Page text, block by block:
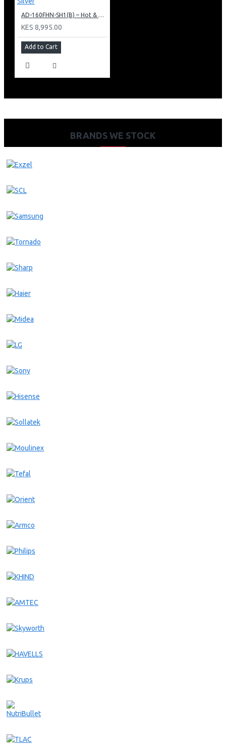
AD-160FHN-SH1(B) – Hot & Normal Water Dispenser, 16L, 85 cm Height, Black and Silver
KES 8,995.00
Add to Cart
BRANDS WE STOCK